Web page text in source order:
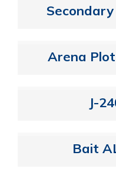
Secondary
Arena
J-
Bait